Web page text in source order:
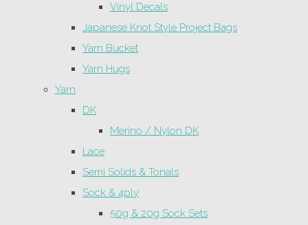
Vinyl Decals
Japanese Knot Style Project Bags
Yarn Bucket
Yarn Hugs
Yarn
DK
Merino / Nylon DK
Lace
Semi Solids & Tonals
Sock & 4ply
50g & 20g Sock Sets